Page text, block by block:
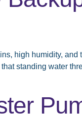
high humidity, and
standing water